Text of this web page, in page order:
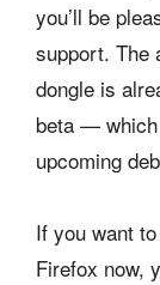
you’ll be
support. The
dongle is
beta —
upcoming
If you want
Firefox now,